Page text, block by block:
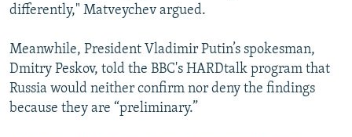
differently," Matveychev argued.
Meanwhile, President Vladimir Putin’s spokesman,
Dmitry Peskov, told the BBC's HARDtalk program that
Russia would neither confirm nor deny the findings
because they are “preliminary.”